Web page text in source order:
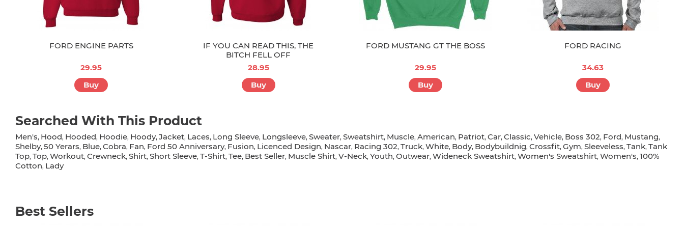
FORD ENGINE PARTS
29.95
Buy
IF YOU CAN READ THIS, THE
BITCH FELL OFF
28.95
Buy
FORD MUSTANG GT THE BOSS
29.95
Buy
FORD RACING
34.63
Buy
Searched With This Product
Men's, Hood, Hooded, Hoodie, Hoody, Jacket, Laces, Long Sleeve, Longsleeve, Sweater, Sweatshirt, Muscle, American, Patriot, Car, Classic, Vehicle, Boss 302, Ford, Mustang,
Shelby, 50 Yerars, Blue, Cobra, Fan, Ford 50 Anniversary, Fusion, Licenced Design, Nascar, Racing 302, Truck, White, Body, Bodybuildnig, Crossfit, Gym, Sleeveless, Tank, Tank
Top, Top, Workout, Crewneck, Shirt, Short Sleeve, T-Shirt, Tee, Best Seller, Muscle Shirt, V-Neck, Youth, Outwear, Wideneck Sweatshirt, Women's Sweatshirt, Women's, 100%
Cotton, Lady
Best Sellers